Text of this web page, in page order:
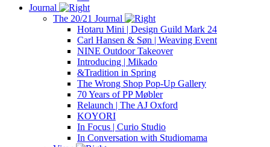
Journal
The 20/21 Journal
Hotaru Mini | Design Guild Mark 24
Carl Hansen & Søn | Weaving Event
NINE Outdoor Takeover
Introducing | Mikado
&Tradition in Spring
The Wrong Shop Pop-Up Gallery
70 Years of PP Møbler
Relaunch | The AJ Oxford
KOYORI
In Focus | Curio Studio
In Conversation with Studiomama